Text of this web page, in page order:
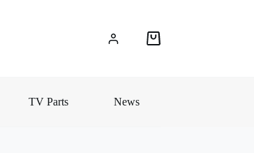
Shopping
TV Parts News